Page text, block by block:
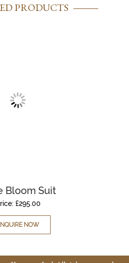
PRODUCTS
Bloom Suit
£295.00
NOW